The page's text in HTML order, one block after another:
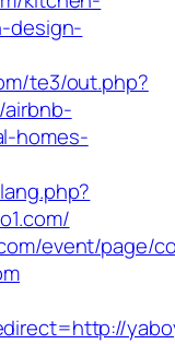
design-
te3/out.php?
homes-
event/page/